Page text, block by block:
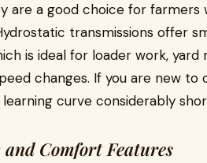
are a good choice for
transmissions offer
is ideal for loader work,
changes. If you are new
curve considerably
and Comfort Features